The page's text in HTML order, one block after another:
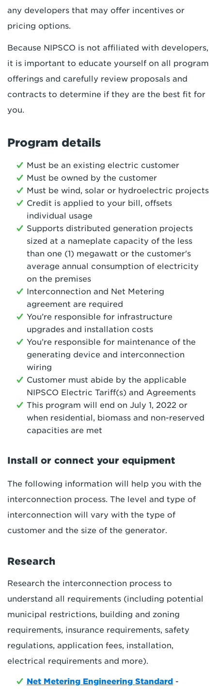
any developers that may offer incentives or
pricing options.
Because NIPSCO is not affiliated with developers,
it is important to educate yourself on all program
offerings and carefully review proposals and
contracts to determine if they are the best fit for
you.
Program details
Must be an existing electric customer
Must be owned by the customer
Must be wind, solar or hydroelectric projects
Credit is applied to your bill, offsets
individual usage
Supports distributed generation projects
sized at a nameplate capacity of the less
than one (1) megawatt or the customer's
average annual consumption of electricity
on the premises
Interconnection and Net Metering
agreement are required
You’re responsible for infrastructure
upgrades and installation costs
You’re responsible for maintenance of the
generating device and interconnection
wiring
Customer must abide by the applicable
NIPSCO Electric Tariff(s) and Agreements
This program will end on July 1, 2022 or
when residential, biomass and non-reserved
capacities are met
Install or connect your equipment
The following information will help you with the
interconnection process. The level and type of
interconnection will vary with the type of
customer and the size of the generator.
Research
Research the interconnection process to
understand all requirements (including potential
municipal restrictions, building and zoning
requirements, insurance requirements, safety
regulations, application fees, installation,
electrical requirements and more).
Net Metering Engineering Standard -